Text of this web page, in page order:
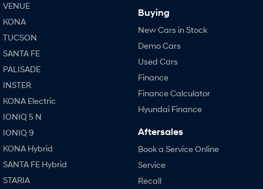
VENUE
KONA
TUCSON
SANTA FE
PALISADE
INSTER
KONA Electric
IONIQ 5 N
IONIQ 9
KONA Hybrid
SANTA FE Hybrid
STARIA
Buying
New Cars in Stock
Demo Cars
Used Cars
Finance
Finance Calculator
Hyundai Finance
Aftersales
Book a Service Online
Service
Recall